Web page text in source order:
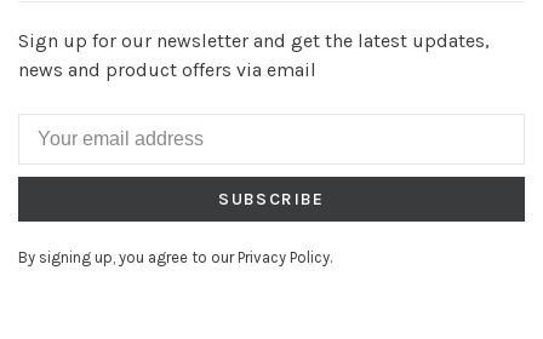
Sign up for our newsletter and get the latest updates,
news and product offers via email
SUBSCRIBE
By signing up, you agree to our Privacy Policy.